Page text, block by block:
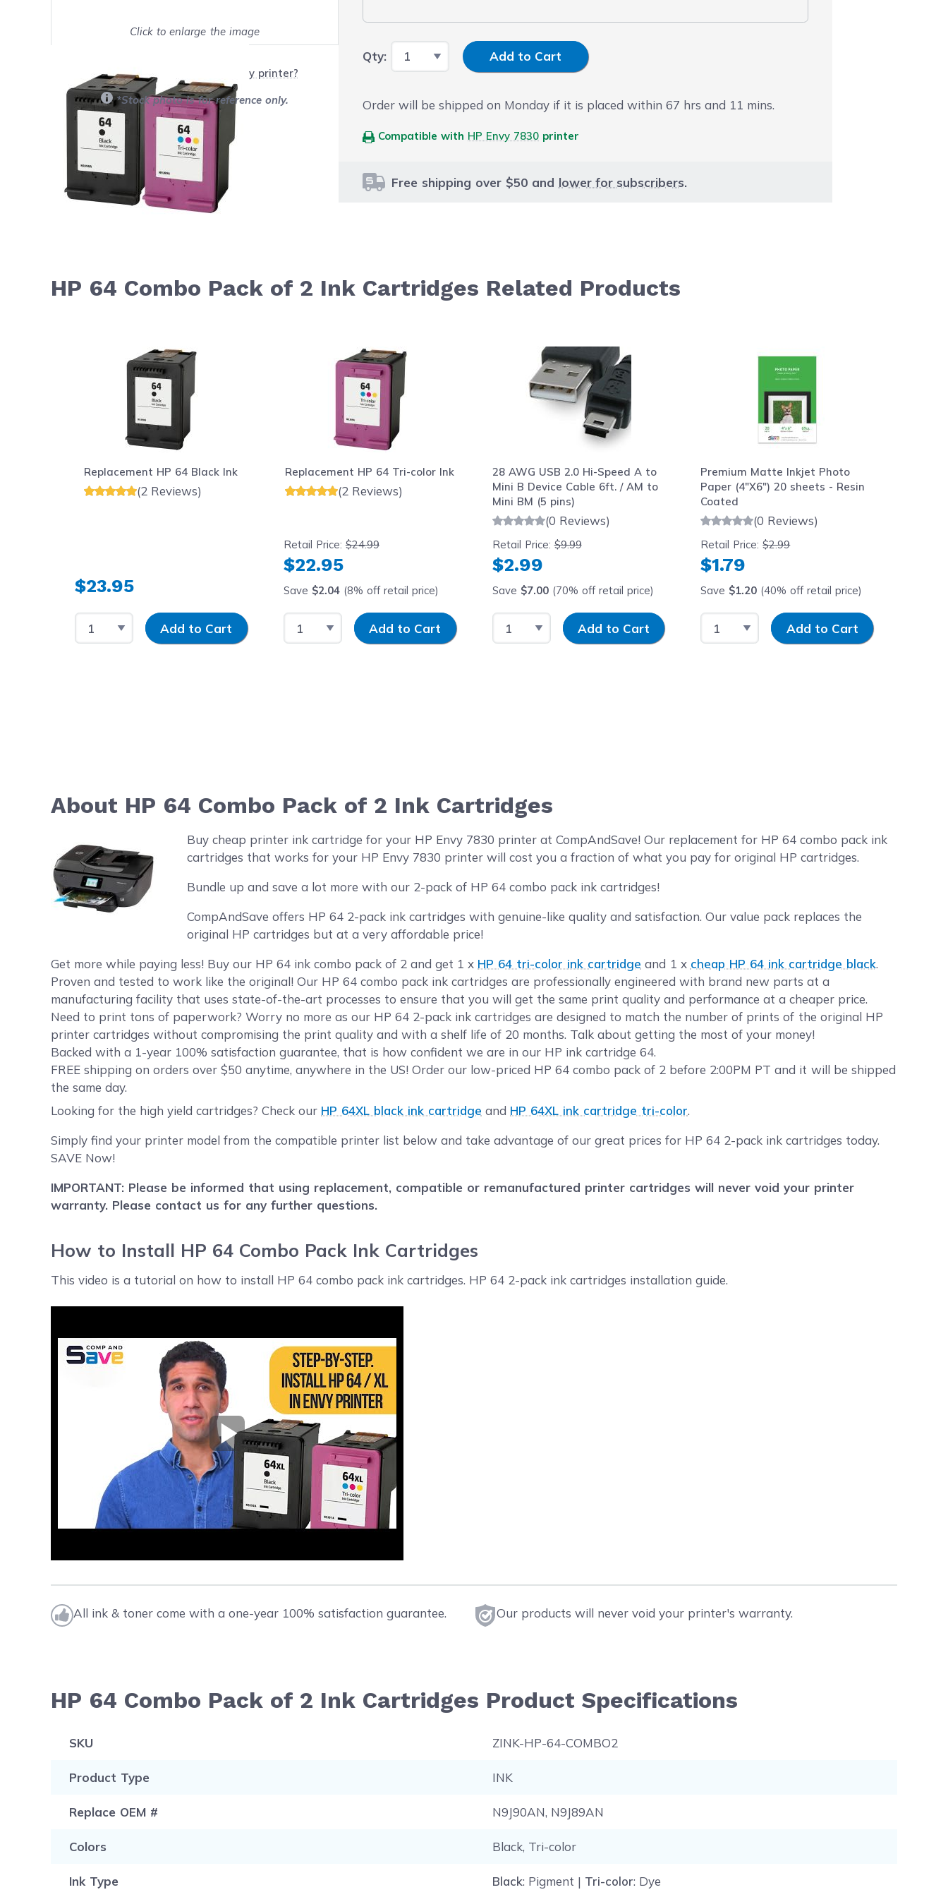
Click to enlarge the image
Will this product work with my printer?
*Stock photo is for reference only.
Qty: Input Quantity
Add to Cart
Order will be shipped on Monday if it is placed within67 hrs and 11 mins.
Compatible with HP Envy 7830 printer
Free shipping over $50 and lower for subscribers.
HP 64 Combo Pack of 2 Ink Cartridges Related Products
Replacement HP 64 Black Ink
(2 Reviews)
$23.95
Select QuantityInput Quantity
Add to Cart
Replacement HP 64 Tri-color Ink
(2 Reviews)
Retail Price:$24.99
$22.95
Save $2.04(8% off retail price)
Select QuantityInput Quantity
Add to Cart
28 AWG USB 2.0 Hi-Speed A to
Mini B Device Cable 6ft. / AM to
Mini BM (5 pins)
(0 Reviews)
Retail Price:$9.99
$2.99
Save $7.00(70% off retail price)
Select QuantityInput Quantity
Add to Cart
Premium Matte Inkjet Photo
Paper (4"X6") 20 sheets - Resin
Coated
(0 Reviews)
Retail Price:$2.99
$1.79
Save $1.20 (40% off retail price)
Select QuantityInput Quantity
Add to Cart
About HP 64 Combo Pack of 2 Ink Cartridges
Buy cheap printer ink cartridge for your HP Envy 7830 printer at CompAndSave! Our replacement for HP 64 combo pack ink
cartridges that works for your HP Envy 7830 printer will cost you a fraction of what you pay for original HP cartridges.
Bundle up and save a lot more with our 2-pack of HP 64 combo pack ink cartridges!
CompAndSave offers HP 64 2-pack ink cartridges with genuine-like quality and satisfaction. Our value pack replaces the
original HP cartridges but at a very affordable price!
Get more while paying less! Buy our HP 64 ink combo pack of 2 and get 1 x HP 64 tri-color ink cartridge and 1 x cheap HP 64 ink cartridge black.
Proven and tested to work like the original! Our HP 64 combo pack ink cartridges are professionally engineered with brand new parts at a
manufacturing facility that uses state-of-the-art processes to ensure that you will get the same print quality and performance at a cheaper price.
Need to print tons of paperwork? Worry no more as our HP 64 2-pack ink cartridges are designed to match the number of prints of the original HP
printer cartridges without compromising the print quality and with a shelf life of 20 months. Talk about getting the most of your money!
Backed with a 1-year 100% satisfaction guarantee, that is how confident we are in our HP ink cartridge 64.
FREE shipping on orders over $50 anytime, anywhere in the US! Order our low-priced HP 64 combo pack of 2 before 2:00PM PT and it will be shipped
the same day.
Looking for the high yield cartridges? Check our HP 64XL black ink cartridge and HP 64XL ink cartridge tri-color.
Simply find your printer model from the compatible printer list below and take advantage of our great prices for HP 64 2-pack ink cartridges today.
SAVE Now!
IMPORTANT: Please be informed that using replacement, compatible or remanufactured printer cartridges will never void your printer
warranty. Please contact us for any further questions.
How to Install HP 64 Combo Pack Ink Cartridges
This video is a tutorial on how to install HP 64 combo pack ink cartridges. HP 64 2-pack ink cartridges installation guide.
Play Video
All ink & toner come with a one-year 100% satisfaction guarantee. Our products will never void your printer's warranty.
HP 64 Combo Pack of 2 Ink Cartridges Product Specifications
SKU ZINK-HP-64-COMBO2
Product Type INK
Replace OEM # N9J90AN, N9J89AN
Colors Black, Tri-color
Ink Type Black: Pigment | Tri-color: Dye